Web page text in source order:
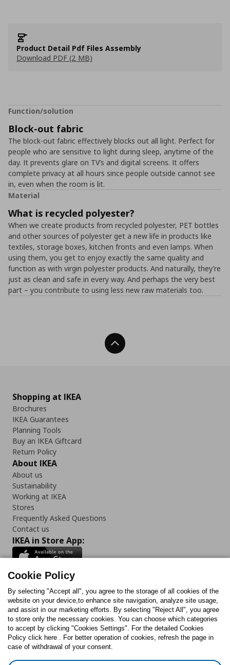
Product Detail Pdf Files Assembly
Download PDF (2 MB)
Function/solution
Block-out fabric
The block-out fabric effectively blocks out all light. Perfect for
people who are sensitive to light during sleep, anytime of the
day. It prevents glare on TV’s and digital screens. It offers
complete privacy at all hours since people outside cannot see
in, even when the room is lit.
Material
What is recycled polyester?
When we create products from recycled polyester, PET bottles
and other sources of polyester get a new life in products like
textiles, storage boxes, kitchen fronts and even lamps. When
using them, you get to enjoy exactly the same quality and
function as with virgin polyester products. And naturally, they’re
just as clean and safe in every way. And perhaps the very best
part – you contribute to using less new raw materials too.
Back To Top
Shopping at IKEA
Brochures
IKEA Guarantees
Planning Tools
Buy an IKEA Giftcard
Return Policy
About IKEA
About us
Sustainability
Working at IKEA
Stores
Frequently Asked Questions
Contact us
IKEA in Store App:
Follow us:
FacebookInstagram
TikTokYoutubePinterestTwitter
Cookie Policy
By selecting "Accept all", you agree to the storage of all cookies of the
website on your device,to enhance site navigation, analyze site usage,
and assist in our marketing efforts. By selecting "Reject All", you agree
to store only the necessary cookies. You can choose which categories
to accept by clicking "Cookies Settings". For the detailed Cookies
Policy click here . For better operation of cookies, refresh the page in
case of withdrawal of your consent.